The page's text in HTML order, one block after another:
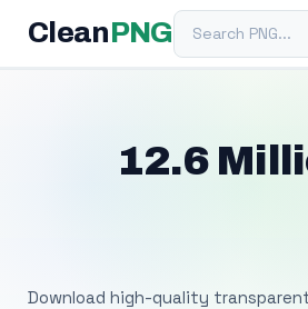
Clean PNGSearch PNG
12.6
Download high-quality